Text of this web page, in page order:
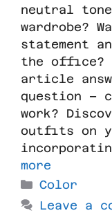
neutral
wardrobe?
statement
the office?
article
question –
work?
outfits on
more
Color
Leave a